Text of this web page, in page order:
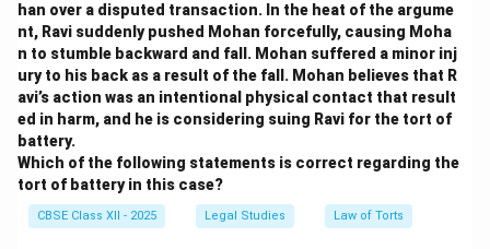
han over a disputed transaction. In the heat of the argume
nt, Ravi suddenly pushed Mohan forcefully, causing Moha
n to stumble backward and fall. Mohan suffered a minor inj
ury to his back as a result of the fall. Mohan believes that R
avi’s action was an intentional physical contact that result
ed in harm, and he is considering suing Ravi for the tort of
battery.
Which of the following statements is correct regarding the
tort of battery in this case?
CBSE Class XII - 2025 Legal Studies Law of Torts